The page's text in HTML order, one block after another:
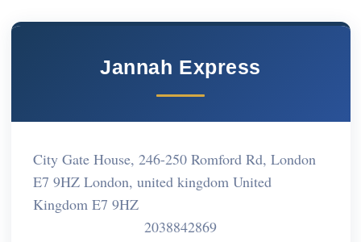
Jannah Express
City Gate House, 246-250 Romford Rd, London
E7 9HZ London, united kingdom United
Kingdom E7 9HZ
2038842869